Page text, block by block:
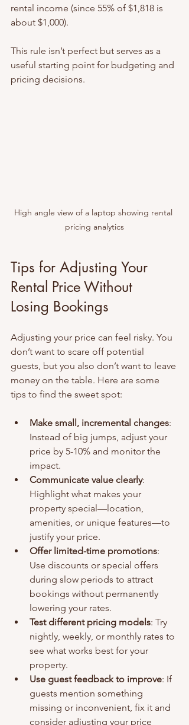
rental income (since 55% of $1,818 is
about $1,000).
This rule isn’t perfect but serves as a
useful starting point for budgeting and
pricing decisions.
High angle view of a laptop showing rental
pricing analytics
Tips for Adjusting Your
Rental Price Without
Losing Bookings
Adjusting your price can feel risky. You
don’t want to scare off potential
guests, but you also don’t want to leave
money on the table. Here are some
tips to find the sweet spot:
Make small, incremental changes:
Instead of big jumps, adjust your
price by 5-10% and monitor the
impact.
Communicate value clearly:
Highlight what makes your
property special—location,
amenities, or unique features—to
justify your price.
Offer limited-time promotions:
Use discounts or special offers
during slow periods to attract
bookings without permanently
lowering your rates.
Test different pricing models: Try
nightly, weekly, or monthly rates to
see what works best for your
property.
Use guest feedback to improve: If
guests mention something
missing or inconvenient, fix it and
consider adjusting your price